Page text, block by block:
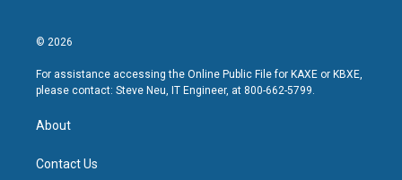
© 2026
For assistance accessing the Online Public File for KAXE or KBXE,
please contact: Steve Neu, IT Engineer, at 800-662-5799.
About
Contact Us